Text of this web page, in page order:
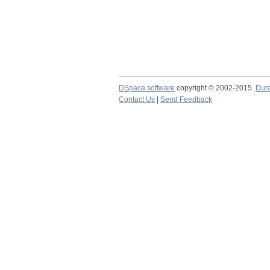
DSpace software copyright © 2002-2015
Contact Us
Send Feedback